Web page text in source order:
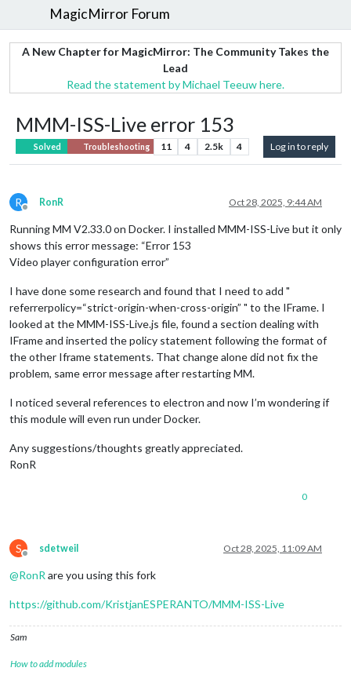
MagicMirror Forum
A New Chapter for MagicMirror: The Community Takes the
Lead
Read the statement by Michael Teeuw here.
MMM-ISS-Live error 153
Solved Troubleshooting 11 4 2.5k 4 Log in to reply
R
Offline
RonR Oct 28, 2025, 9:44 AM
Running MM V2.33.0 on Docker. I installed MMM-ISS-Live but it only
shows this error message: “Error 153
Video player configuration error”
I have done some research and found that I need to add "
referrerpolicy=“strict-origin-when-cross-origin” " to the IFrame. I
looked at the MMM-ISS-Live.js file, found a section dealing with
IFrame and inserted the policy statement following the format of
the other Iframe statements. That change alone did not fix the
problem, same error message after restarting MM.
I noticed several references to electron and now I’m wondering if
this module will even run under Docker.
Any suggestions/thoughts greatly appreciated.
RonR
0
S
Offline
sdetweil Oct 28, 2025, 11:09 AM
@RonR are you using this fork
https://github.com/KristjanESPERANTO/MMM-ISS-Live
Sam
How to add modules